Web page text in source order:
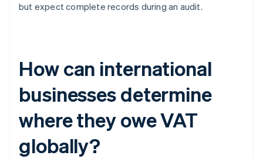
but expect complete records during an audit.
How can international
businesses determine
where they owe VAT
globally?